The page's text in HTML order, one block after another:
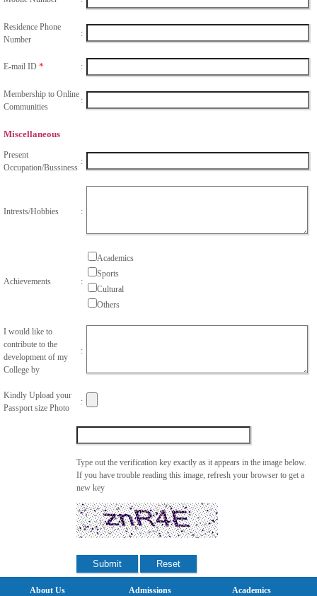
Residence Phone
Number
:
E-mail ID * :
Membership to Online
Communities
:
Miscellaneous
Present
Occupation/Bussiness
:
Intrests/Hobbies :
Achievements :
Academics
Sports
Cultural
Others
I would like to
contribute to the
development of my
College by
:
Kindly Upload your
Passport size Photo
:
Type out the verification key exactly as it appears in the image below.
If you have trouble reading this image, refresh your browser to get a
new key
About Us Admissions Academics